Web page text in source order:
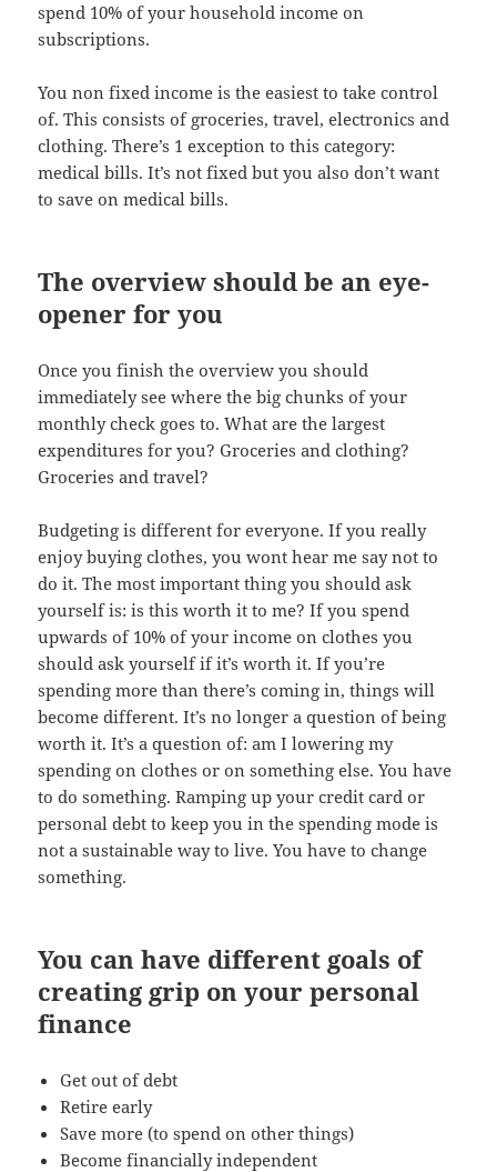
spend 10% of your household income on
subscriptions.
You non fixed income is the easiest to take control
of. This consists of groceries, travel, electronics and
clothing. There’s 1 exception to this category:
medical bills. It’s not fixed but you also don’t want
to save on medical bills.
The overview should be an eye-
opener for you
Once you finish the overview you should
immediately see where the big chunks of your
monthly check goes to. What are the largest
expenditures for you? Groceries and clothing?
Groceries and travel?
Budgeting is different for everyone. If you really
enjoy buying clothes, you wont hear me say not to
do it. The most important thing you should ask
yourself is: is this worth it to me? If you spend
upwards of 10% of your income on clothes you
should ask yourself if it’s worth it. If you’re
spending more than there’s coming in, things will
become different. It’s no longer a question of being
worth it. It’s a question of: am I lowering my
spending on clothes or on something else. You have
to do something. Ramping up your credit card or
personal debt to keep you in the spending mode is
not a sustainable way to live. You have to change
something.
You can have different goals of
creating grip on your personal
finance
Get out of debt
Retire early
Save more (to spend on other things)
Become financially independent